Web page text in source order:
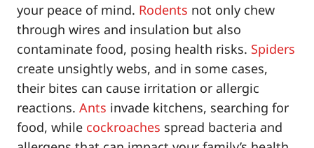
your peace of mind. Rodents not only chew
through wires and insulation but also
contaminate food, posing health risks. Spiders
create unsightly webs, and in some cases,
their bites can cause irritation or allergic
reactions. Ants invade kitchens, searching for
food, while cockroaches spread bacteria and